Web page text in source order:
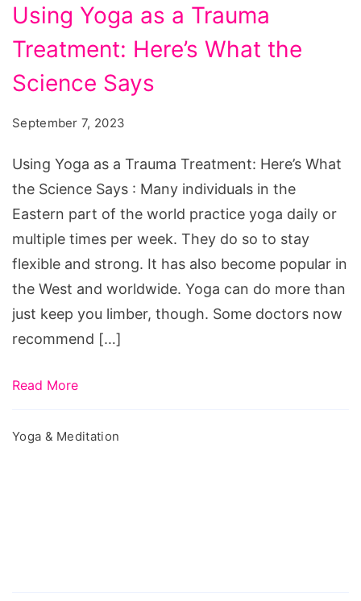
Yoga
a
Treatment:
What
Using Yoga as a Trauma
Treatment: Here’s What the
Science Says
September 7, 2023
Using Yoga as a Trauma Treatment: Here’s What
the Science Says : Many individuals in the
Eastern part of the world practice yoga daily or
multiple times per week. They do so to stay
flexible and strong. It has also become popular in
the West and worldwide. Yoga can do more than
just keep you limber, though. Some doctors now
recommend […]
Read More
Yoga & Meditation